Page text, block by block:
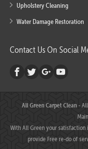
Upholstery Cleaning
Water Damage Restoration
Contact Us On Social
All Green Carpet Clean-
With All Green your satisfaction
provide Free re-do of